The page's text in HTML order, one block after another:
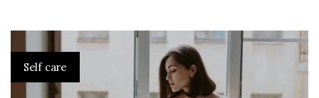
Self care